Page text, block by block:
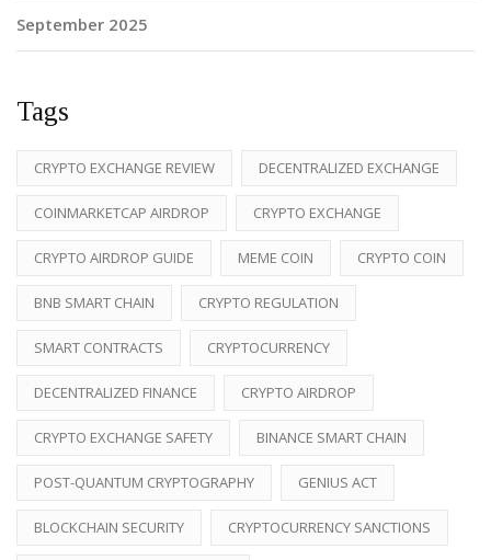
September 2025
Tags
CRYPTO EXCHANGE REVIEW DECENTRALIZED EXCHANGE
COINMARKETCAP AIRDROP CRYPTO EXCHANGE
CRYPTO AIRDROP GUIDE MEME COIN CRYPTO COIN
BNB SMART CHAIN CRYPTO REGULATION
SMART CONTRACTS CRYPTOCURRENCY
DECENTRALIZED FINANCE CRYPTO AIRDROP
CRYPTO EXCHANGE SAFETY BINANCE SMART CHAIN
POST-QUANTUM CRYPTOGRAPHY GENIUS ACT
BLOCKCHAIN SECURITY CRYPTOCURRENCY SANCTIONS